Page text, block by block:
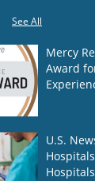
See All
Mercy
Award
U.S.